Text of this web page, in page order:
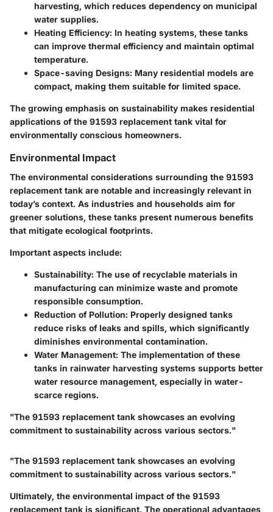
harvesting, which reduces dependency on municipal
water supplies.
Heating Efficiency: In heating systems, these tanks
can improve thermal efficiency and maintain optimal
temperature.
Space-saving Designs: Many residential models are
compact, making them suitable for limited space.
The growing emphasis on sustainability makes residential
applications of the 91593 replacement tank vital for
environmentally conscious homeowners.
Environmental Impact
The environmental considerations surrounding the 91593
replacement tank are notable and increasingly relevant in
today’s context. As industries and households aim for
greener solutions, these tanks present numerous benefits
that mitigate ecological footprints.
Important aspects include:
Sustainability: The use of recyclable materials in
manufacturing can minimize waste and promote
responsible consumption.
Reduction of Pollution: Properly designed tanks
reduce risks of leaks and spills, which significantly
diminishes environmental contamination.
Water Management: The implementation of these
tanks in rainwater harvesting systems supports better
water resource management, especially in water-
scarce regions.
"The 91593 replacement tank showcases an evolving
commitment to sustainability across various sectors."
"The 91593 replacement tank showcases an evolving
commitment to sustainability across various sectors."
Ultimately, the environmental impact of the 91593
replacement tank is significant. The operational advantages